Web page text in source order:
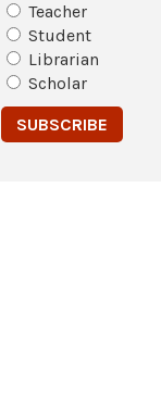
Teacher
Student
Librarian
Scholar